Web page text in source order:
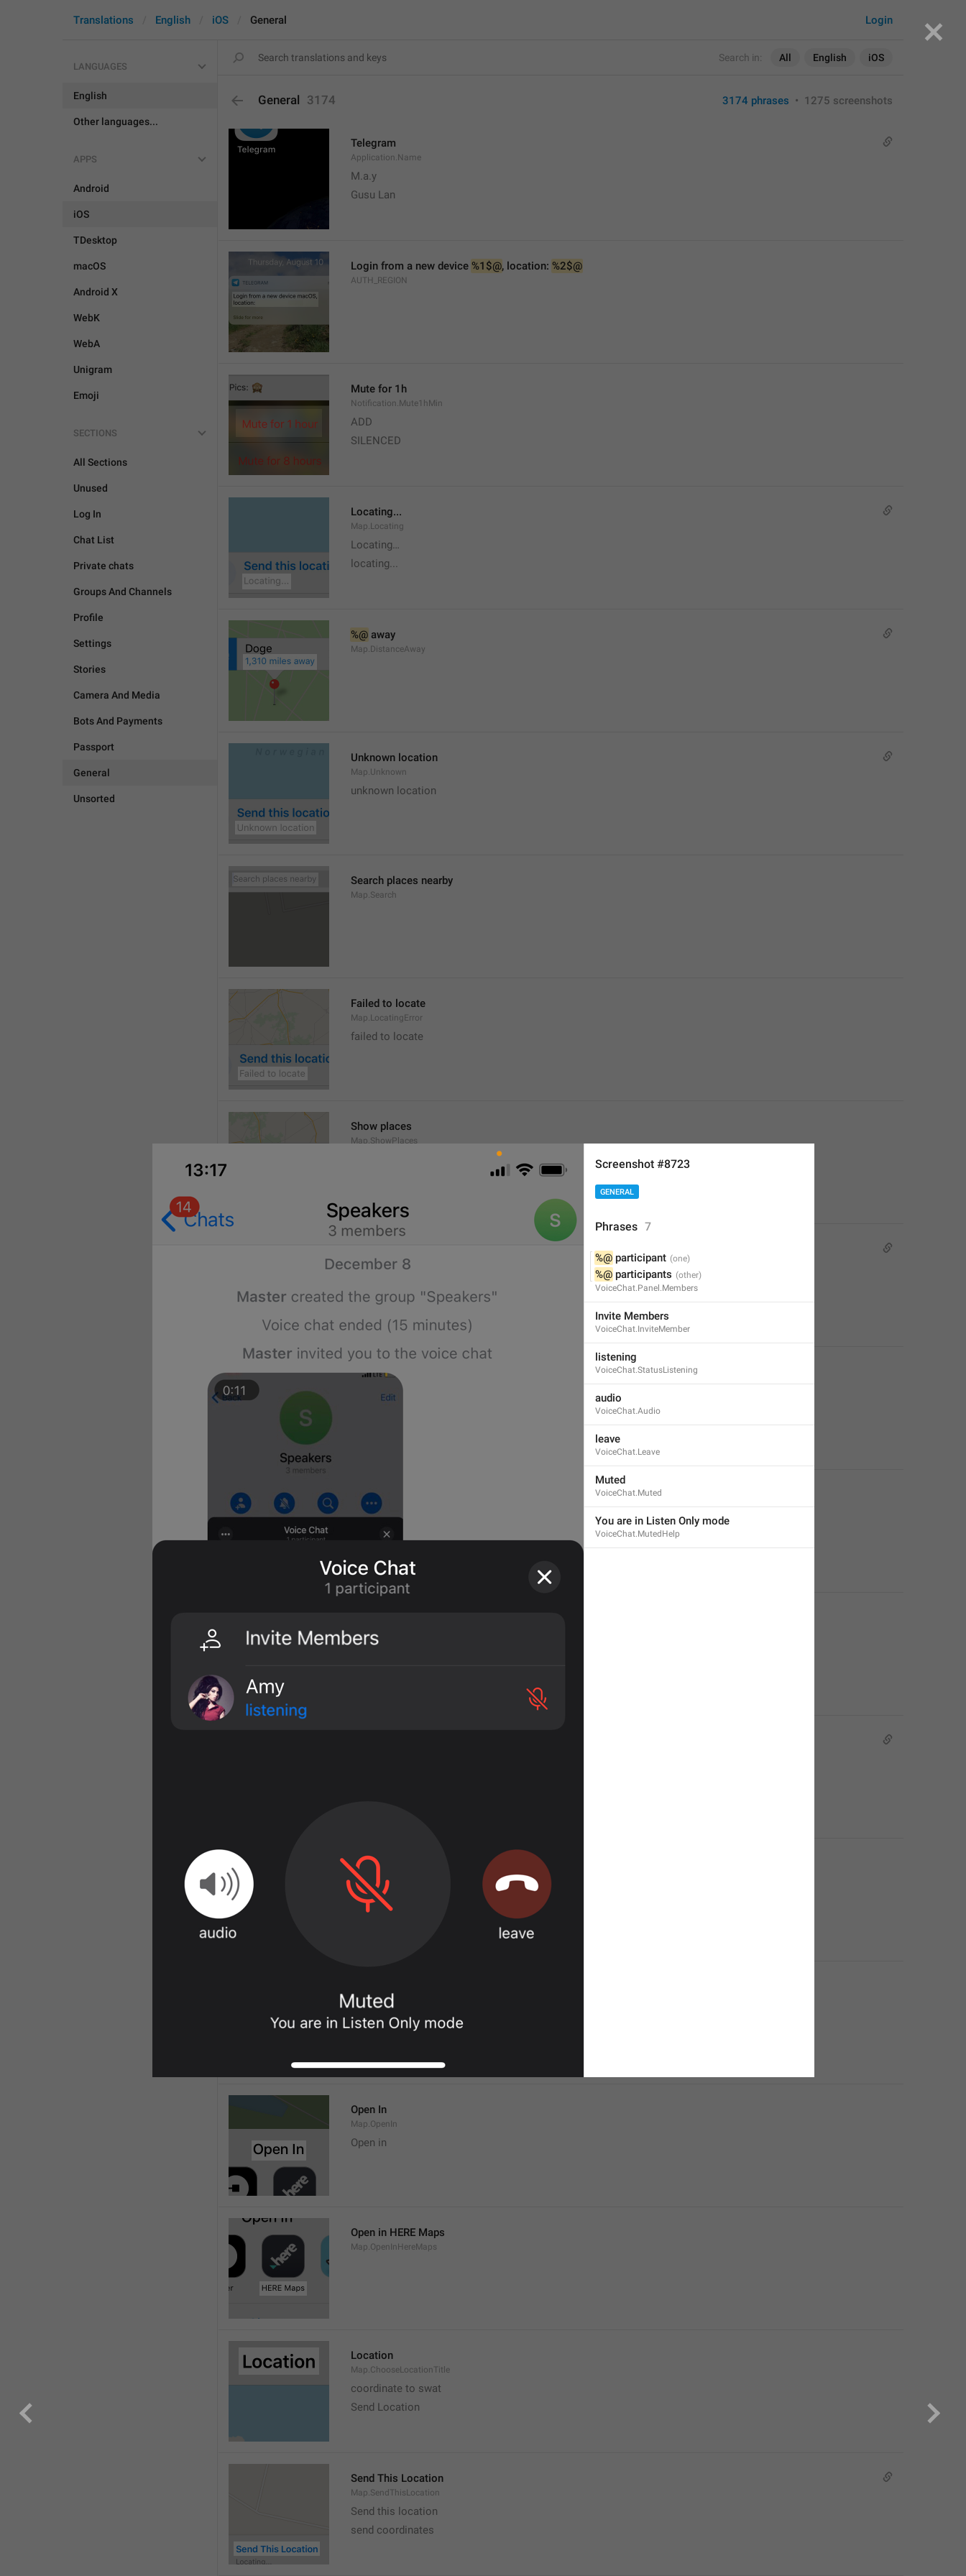
Search in: All English iOS
Login
Translations English iOS General
LANGUAGES
English
Other languages...
APPS
Android
iOS
TDesktop
macOS
Android X
WebK
WebA
Unigram
Emoji
SECTIONS
All Sections
Unused
Log In
Chat List
Private chats
Groups And Channels
Profile
Settings
Stories
Camera And Media
Bots And Payments
Passport
General
Unsorted
General 3174 3174 phrases • 1275 screenshots
Telegram
Application.Name
M.a.y
Gusu Lan
Login from a new device %1$@, location: %2$@
AUTH_REGION
Mute for 1h
Notification.Mute1hMin
ADD
SILENCED
Locating...
Map.Locating
Locating…
locating...
%@ away
Map.DistanceAway
Unknown location
Map.Unknown
unknown location
Search places nearby
Map.Search
Failed to locate
Map.LocatingError
failed to locate
Show places
Map.ShowPlaces
Map.GetDirections
Open in Yandex Navigator
Map.OpenInYandexNavigator
Open in Waze
Map.OpenInWaze
Map.OpenInMaps
Open in Yandex Maps
Map.OpenInYandexMaps
Map.LocationTitle
Open In
Map.OpenIn
Open in
Open in HERE Maps
Map.OpenInHereMaps
Location
Map.ChooseLocationTitle
coordinate to swat
Send Location
Send This Location
Map.SendThisLocation
Send this location
send coordinates
Screenshot #8723
GENERAL
Phrases 7
%@ participant
%@ participants
VoiceChat.Panel.Members
Invite Members
VoiceChat.InviteMember
listening
VoiceChat.StatusListening
audio
VoiceChat.Audio
leave
VoiceChat.Leave
Muted
VoiceChat.Muted
You are in Listen Only mode
VoiceChat.MutedHelp